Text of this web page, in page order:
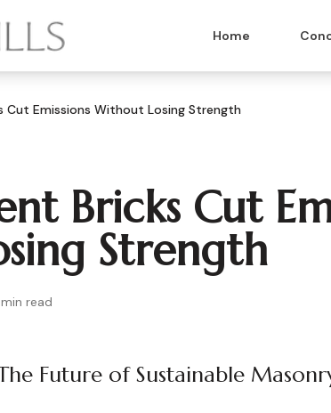
Home
Cut Emissions Without Losing Strength
Bricks Cut
Strength
min read
Future of Sustainable